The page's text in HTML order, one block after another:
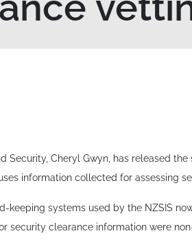
Security, Cheryl Gwyn, has released
information collected for assessing
keeping systems used by the NZSIS
security clearance information were